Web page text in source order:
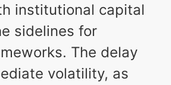
institutional capital
sidelines for
The delay
volatility, as